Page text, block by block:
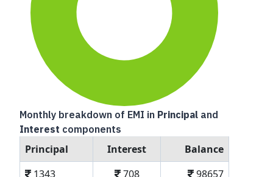
Monthly breakdown of EMI in Principal and
Interest components
Principal Interest
Balance
1343
708
98657